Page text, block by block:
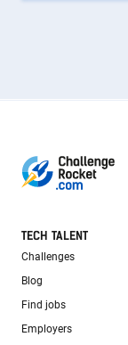
TECH TALENT
Challenges
Blog
Find jobs
Employers